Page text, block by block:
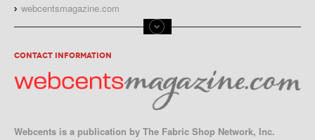
webcentsmagazine.com
CONTACT INFORMATION
Webcents is a publication by The Fabric Shop Network, Inc.